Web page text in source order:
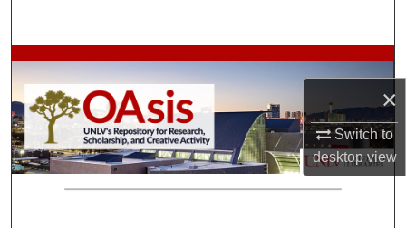
×
Switch to
desktopview
Browse Collections
My Account
About